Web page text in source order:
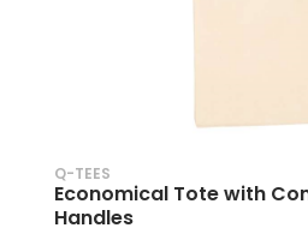
Q-TEES
Economical Tote with
Handles